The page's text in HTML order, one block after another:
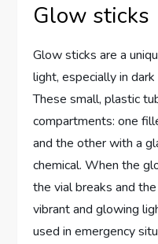
Glow sticks
Glow sticks are a
light, especially in
These small, plastic
compartments: one
and the other with a
chemical. When the
the vial breaks and
vibrant and glowing
used in emergency